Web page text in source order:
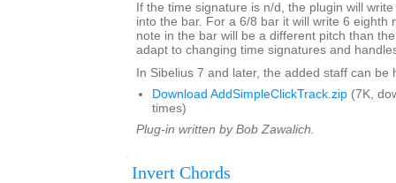
If the time signature is n/d, the plugin will
into the bar. For a 6/8 bar it will write 6 eighth
note in the bar will be a different pitch than
adapt to changing time signatures and
In Sibelius 7 and later, the added staff can be
Download AddSimpleClickTrack.zip (7K,
times)
Plug-in written by Bob Zawalich.
Invert Chords